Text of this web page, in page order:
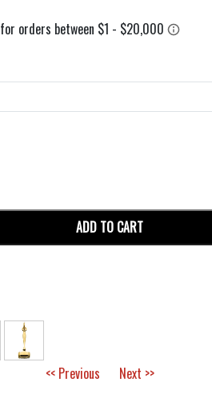
ADD TO CART
<< Previous Next >>